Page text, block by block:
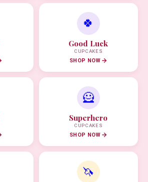
🍀
Good Luck
CUPCAKES
SHOP NOW
🦸
Superhero
CUPCAKES
SHOP NOW
🦄